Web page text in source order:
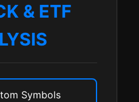
& ETF
Symbols